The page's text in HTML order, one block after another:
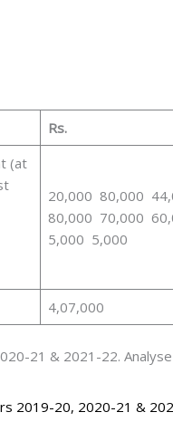
Rs.
(at
20,000 80,000
80,000 70,000
5,000 5,000
4,07,000
21 & 2021-22. Analyse
2019-20, 2020-21 &